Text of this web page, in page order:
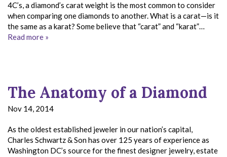
4C’s, a diamond’s carat weight is the most common to consider
when comparing one diamonds to another. What is a carat—is it
the same as a karat? Some believe that “carat” and “karat”…
Read more »
The Anatomy of a Diamond
Nov 14, 2014
As the oldest established jeweler in our nation’s capital,
Charles Schwartz & Son has over 125 years of experience as
Washington DC’s source for the finest designer jewelry, estate